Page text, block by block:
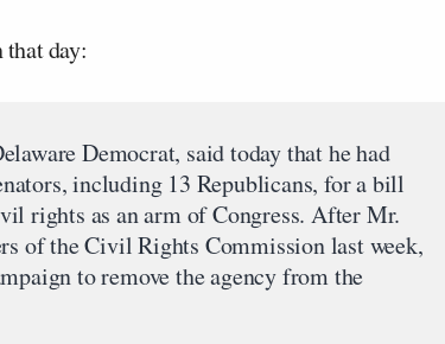
day:
Democrat, said today that he had
including 13 Republicans, for a bill
rights as an arm of Congress. After Mr.
of the Civil Rights Commission last week,
to remove the agency from the